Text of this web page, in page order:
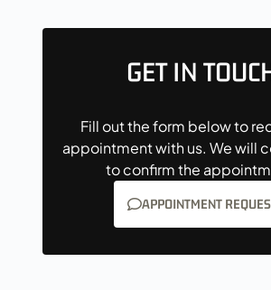
GET IN
Fill out the form below to
appointment with us. We will
to confirm the
APPOINTMENT